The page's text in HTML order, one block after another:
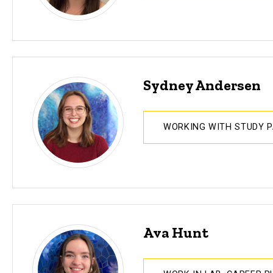
Sydney Andersen
WORKING WITH STUDY
Ava Hunt